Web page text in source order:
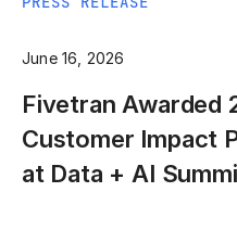
June 16, 2026
Fivetran Awarded
Customer Impact
at Data + AI